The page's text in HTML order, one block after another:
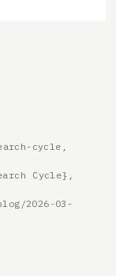
cycle,